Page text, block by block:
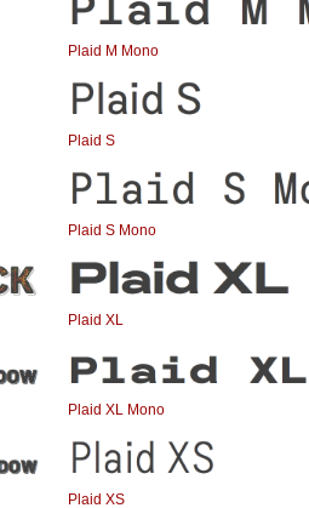
Plaid M Mono
Plaid S
Plaid S Mono
Plaid XL
Plaid XL Mono
Plaid XS